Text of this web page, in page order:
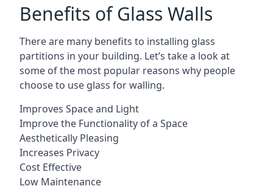
Benefits of Glass Walls
There are many benefits to installing glass
partitions in your building. Let’s take a look at
some of the most popular reasons why people
choose to use glass for walling.
Improves Space and Light
Improve the Functionality of a Space
Aesthetically Pleasing
Increases Privacy
Cost Effective
Low Maintenance